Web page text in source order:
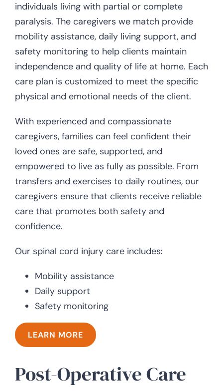
individuals living with partial or complete
paralysis. The caregivers we match provide
mobility assistance, daily living support, and
safety monitoring to help clients maintain
independence and quality of life at home. Each
care plan is customized to meet the specific
physical and emotional needs of the client.
With experienced and compassionate
caregivers, families can feel confident their
loved ones are safe, supported, and
empowered to live as fully as possible. From
transfers and exercises to daily routines, our
caregivers ensure that clients receive reliable
care that promotes both safety and
confidence.
Our spinal cord injury care includes:
Mobility assistance
Daily support
Safety monitoring
LEARN MORE
Post-Operative Care